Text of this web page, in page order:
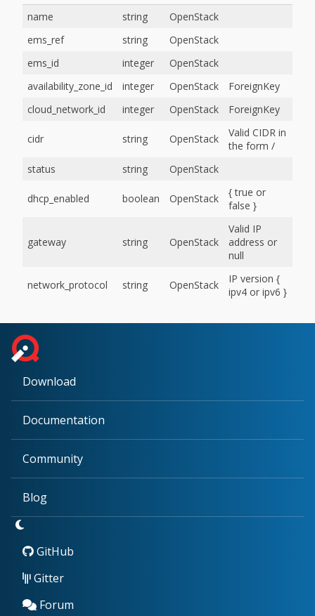
name
string
OpenStack
ems_ref
string
OpenStack
ems_id
integer
OpenStack
availability_zone_id
integer OpenStack
ForeignKey
cloud_network_id
integer OpenStack ForeignKey
cidr string OpenStack
Valid CIDR in
the form /
status
string OpenStack
dhcp_enabled boolean OpenStack
{ true or
false }
gateway string OpenStack
Valid IP
address or
null
network_protocol string OpenStack
IP version {
ipv4 or ipv6 }
Download
Documentation
Community
Blog
GitHub
Gitter
Forum